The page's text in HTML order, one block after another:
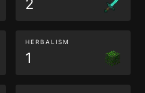
2
HERBALISM
1